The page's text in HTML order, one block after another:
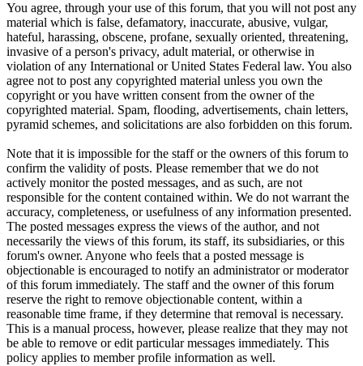
You agree, through your use of this forum, that you will not post any
material which is false, defamatory, inaccurate, abusive, vulgar,
hateful, harassing, obscene, profane, sexually oriented, threatening,
invasive of a person's privacy, adult material, or otherwise in
violation of any International or United States Federal law. You also
agree not to post any copyrighted material unless you own the
copyright or you have written consent from the owner of the
copyrighted material. Spam, flooding, advertisements, chain letters,
pyramid schemes, and solicitations are also forbidden on this forum.
Note that it is impossible for the staff or the owners of this forum to
confirm the validity of posts. Please remember that we do not
actively monitor the posted messages, and as such, are not
responsible for the content contained within. We do not warrant the
accuracy, completeness, or usefulness of any information presented.
The posted messages express the views of the author, and not
necessarily the views of this forum, its staff, its subsidiaries, or this
forum's owner. Anyone who feels that a posted message is
objectionable is encouraged to notify an administrator or moderator
of this forum immediately. The staff and the owner of this forum
reserve the right to remove objectionable content, within a
reasonable time frame, if they determine that removal is necessary.
This is a manual process, however, please realize that they may not
be able to remove or edit particular messages immediately. This
policy applies to member profile information as well.